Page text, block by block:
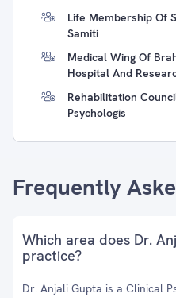
Life Membership Of
Samiti
Medical Wing Of
Hospital And
Rehabilitation
Psychologis
Frequently
Which area does Dr.
practice?
Dr. Anjali Gupta is a Clinical